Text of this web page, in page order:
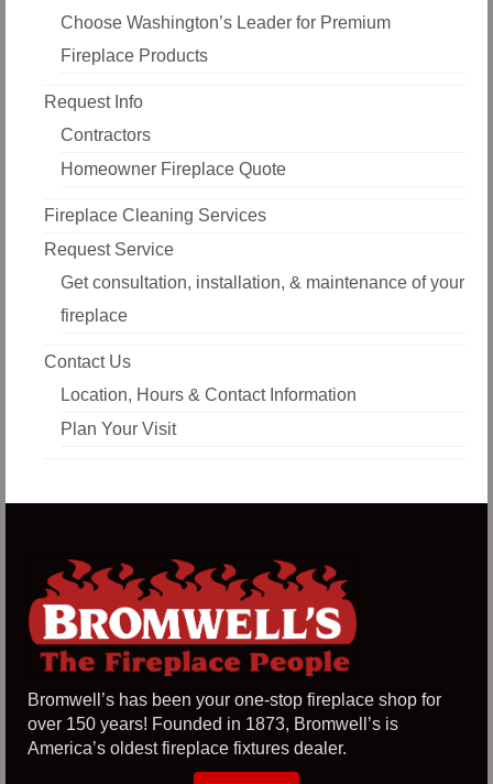
Choose Washington’s Leader for Premium
Fireplace Products
Request Info
Contractors
Homeowner Fireplace Quote
Fireplace Cleaning Services
Request Service
Get consultation, installation, & maintenance of your
fireplace
Contact Us
Location, Hours & Contact Information
Plan Your Visit
Bromwell’s has been your one-stop fireplace shop for
over 150 years! Founded in 1873, Bromwell’s is
America’s oldest fireplace fixtures dealer.